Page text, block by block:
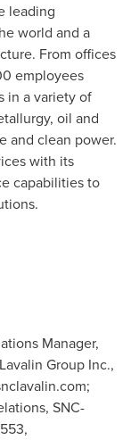
leading
world and a
From offices
employees
in a variety of
oil and
and clean power.
with its
capabilities to
Manager,
Group Inc.,
;
SNC-